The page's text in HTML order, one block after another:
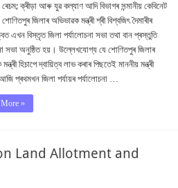
ক্ৰীড়া আৰু যুৱ কল্যাণ আদি বিভাগৰ সন্মানীয় কেবিনেট
শোণিতপুৰ জিলাৰ অভিভাৱক মন্ত্ৰী শ্ৰী বিশ্বজিৎ দৈমাৰীৰ
এখন বিস্তৃত জিলা পৰ্যালোচনা সভা তথা বান প্ৰস্তুতি
সভা অনুষ্ঠিত হয়। উল্লেখযোগ্য যে শোণিতপুৰ জিলাৰ
হিচাপে দ্বায়িত্ব লাভ কৰাৰ পিছতেই মাননীয় মন্ত্ৰী
প্ৰথমখন জিলা পৰ্যায়ৰ পৰ্যালোচনা …
»
Land Allotment and